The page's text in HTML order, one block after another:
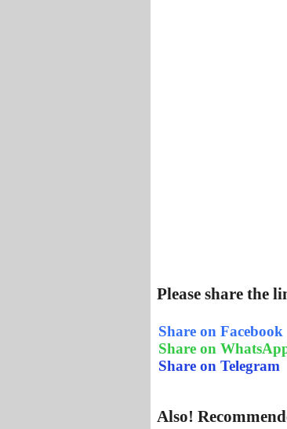
Please share the
Share on Facebook
Share on
Share on Telegram
Also!